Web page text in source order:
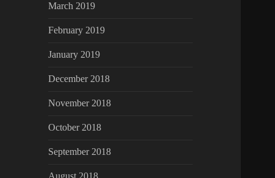
March 2019
February 2019
January 2019
December 2018
November 2018
October 2018
September 2018